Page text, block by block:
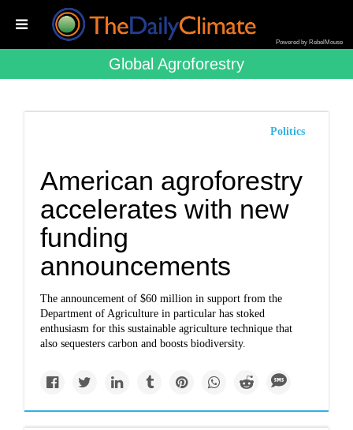
Powered by RebelMouse
Global Agroforestry
Politics
American agroforestry
accelerates with new
funding
announcements
The announcement of $60 million in support from the
Department of Agriculture in particular has stoked
enthusiasm for this sustainable agriculture technique that
also sequesters carbon and boosts biodiversity.